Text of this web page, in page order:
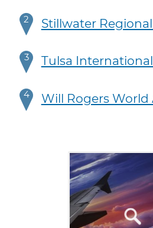
2 Stillwater
3 Tulsa
4 Will Rogers